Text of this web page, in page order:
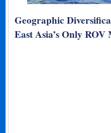
Geographic
East Asia’s Only